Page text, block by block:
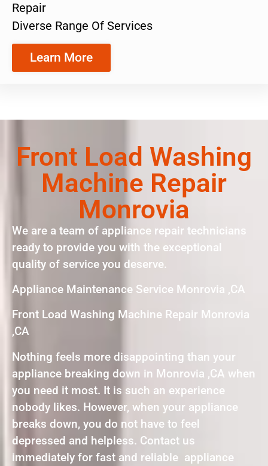
Repair
Diverse Range Of Services
Learn More
Front Load Washing
Machine Repair
Monrovia
We are a team of appliance repair technicians
ready to provide you with the exceptional
quality of service you deserve.
Appliance Maintenance Service Monrovia ,CA
Front Load Washing Machine Repair Monrovia
,CA
Nothing feels more disappointing than your
appliance breaking down in Monrovia ,CA when
you need it most. It is such an experience
nobody likes. However, when your appliance
breaks down, you do not have to feel
depressed and helpless. Contact us
immediately for fast and reliable appliance